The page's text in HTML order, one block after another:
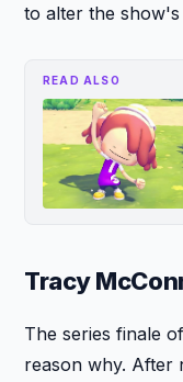
to alter the
READ ALSO
Tracy
The series finale of
reason why. After